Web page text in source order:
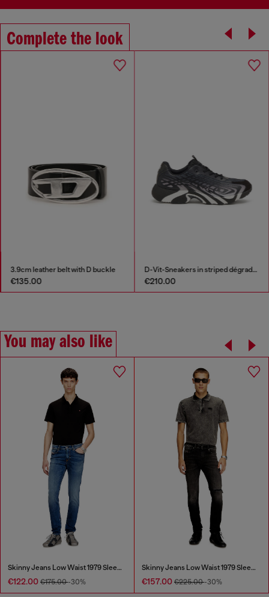
Complete the look
3.9cm leather belt with D buckle
€135.00
D-Vit-Sneakers in striped dégradé mesh
€210.00
You may also like
Skinny Jeans Low Waist 1979 Sleenker
€122.00 €175.00-30%
Skinny Jeans Low Waist 1979 Sleenker
€157.00 €225.00-30%